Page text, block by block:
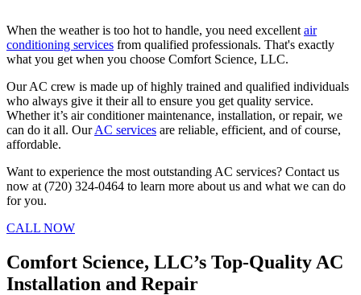
When the weather is too hot to handle, you need excellent air
conditioning services from qualified professionals. That's exactly
what you get when you choose Comfort Science, LLC.
Our AC crew is made up of highly trained and qualified individuals
who always give it their all to ensure you get quality service.
Whether it’s air conditioner maintenance, installation, or repair, we
can do it all. OurAC services are reliable, efficient, and of course,
affordable.
Want to experience the most outstanding AC services? Contact us
now at (720) 324-0464 to learn more about us and what we can do
for you.
CALL NOW
Comfort Science, LLC’s Top-Quality AC
Installation and Repair